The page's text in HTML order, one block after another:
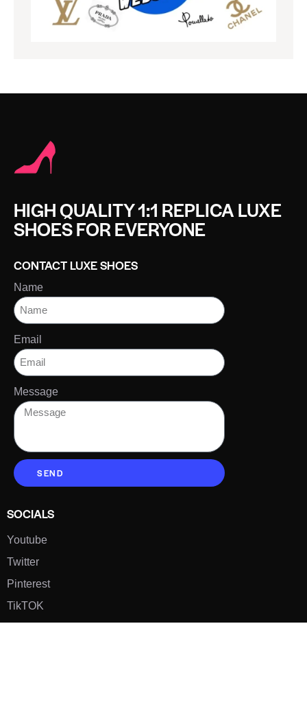
HIGH QUALITY 1:1 REPLICA LUXE
SHOES FOR EVERYONE
CONTACT LUXE SHOES
Name
Email
Message
SEND
SOCIALS
Youtube
Twitter
Pinterest
TikTOK